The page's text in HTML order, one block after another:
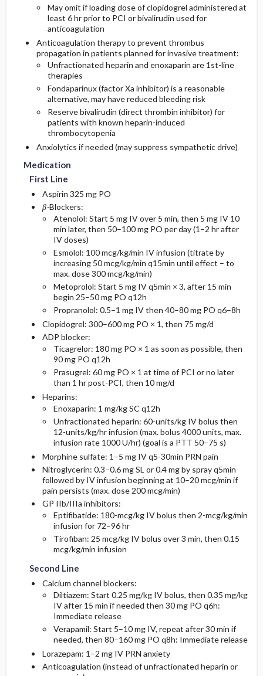
May omit if loading dose of clopidogrel administered at
least 6 hr prior to PCI or bivalirudin used for
anticoagulation
Anticoagulation therapy to prevent thrombus
propagation in patients planned for invasive treatment:
Unfractionated heparin and enoxaparin are 1st-line
therapies
Fondaparinux (factor Xa inhibitor) is a reasonable
alternative, may have reduced bleeding risk
Reserve bivalirudin (direct thrombin inhibitor) for
patients with known heparin-induced
thrombocytopenia
Anxiolytics if needed (may suppress sympathetic drive)
Medication
First Line
Aspirin 325 mg PO
β-Blockers:
Atenolol: Start 5 mg IV over 5 min, then 5 mg IV 10
min later, then 50–100 mg PO per day (1–2 hr after
IV doses)
Esmolol: 100 mcg/kg/min IV infusion (titrate by
increasing 50 mcg/kg/min q15min until effect – to
max. dose 300 mcg/kg/min)
Metoprolol: Start 5 mg IV q5min × 3, after 15 min
begin 25–50 mg PO q12h
Propranolol: 0.5–1 mg IV then 40–80 mg PO q6–8h
Clopidogrel: 300–600 mg PO × 1, then 75 mg/d
ADP blocker:
Ticagrelor: 180 mg PO × 1 as soon as possible, then
90 mg PO q12h
Prasugrel: 60 mg PO × 1 at time of PCI or no later
than 1 hr post-PCI, then 10 mg/d
Heparins:
Enoxaparin: 1 mg/kg SC q12h
Unfractionated heparin: 60-units/kg IV bolus then
12-units/kg/hr infusion (max. bolus 4000 units, max.
infusion rate 1000 U/hr) (goal is a PTT 50–75 s)
Morphine sulfate: 1–5 mg IV q5-30min PRN pain
Nitroglycerin: 0.3–0.6 mg SL or 0.4 mg by spray q5min
followed by IV infusion beginning at 10–20 mcg/min if
pain persists (max. dose 200 mcg/min)
GP IIb/IIIa inhibitors:
Eptifibatide: 180-mcg/kg IV bolus then 2-mcg/kg/min
infusion for 72–96 hr
Tirofiban: 25 mcg/kg IV bolus over 3 min, then 0.15
mcg/kg/min infusion
Second Line
Calcium channel blockers:
Diltiazem: Start 0.25 mg/kg IV bolus, then 0.35 mg/kg
IV after 15 min if needed then 30 mg PO q6h:
Immediate release
Verapamil: Start 5–10 mg IV, repeat after 30 min if
needed, then 80–160 mg PO q8h: Immediate release
Lorazepam: 1–2 mg IV PRN anxiety
Anticoagulation (instead of unfractionated heparin or